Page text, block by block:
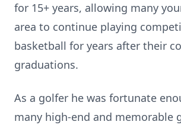
for 15+ years, allowing many
area to continue playing
basketball for years after their
graduations.
As a golfer he was fortunate
many high-end and memorable